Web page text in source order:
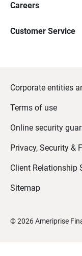
Careers
Customer Service
Corporate entities
Terms of use
Online security
Privacy, Security &
Client Relationship
Sitemap
©2026 Ameriprise